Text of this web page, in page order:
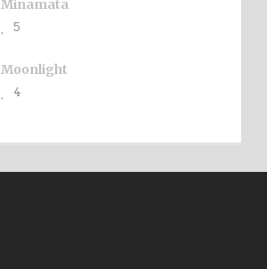
Minamata
5
Moonlight
4